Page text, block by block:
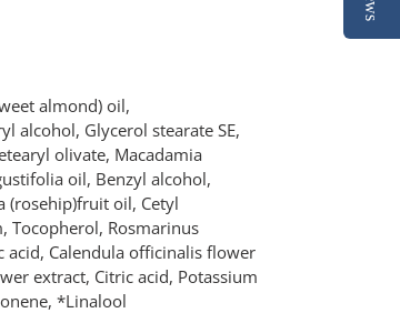
almond) oil,
alcohol, Glycerol stearate SE,
olivate, Macadamia
oil, Benzyl alcohol,
(rosehip)fruit oil, Cetyl
Tocopherol, Rosmarinus
Calendula officinalis flower
extract, Citric acid, Potassium
*Linalool